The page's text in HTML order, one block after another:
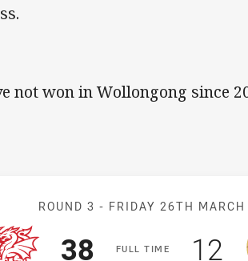
not won in Wollongong since
Match:
ROUND 3 - FRIDAY 26TH MARCH
FULLT IME
Scored
38 points 12